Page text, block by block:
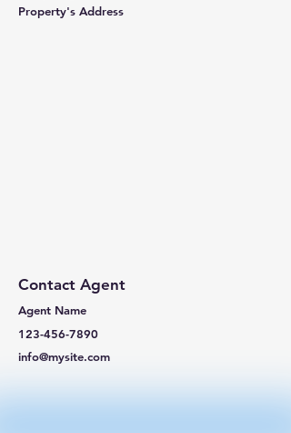
Property's Address
Contact Agent
Agent Name
123-456-7890
info@mysite.com